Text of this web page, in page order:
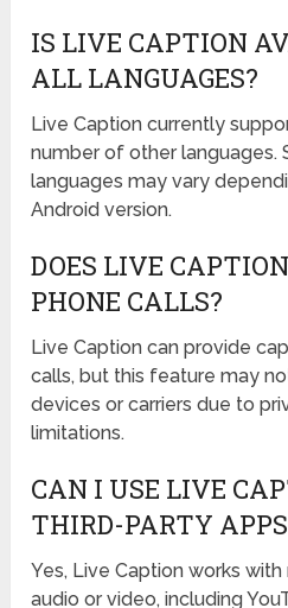
IS LIVE CAPTION
ALL LANGUAGES?
Live Caption currently
number of other languages.
languages may vary
Android version.
DOES LIVE
PHONE CALLS?
Live Caption can provide
calls, but this feature may
devices or carriers due to
limitations.
CAN I USE LIVE
THIRD-PARTY
Yes, Live Caption works
audio or video, including